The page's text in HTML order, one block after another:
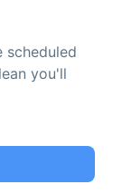
scheduled
you'll